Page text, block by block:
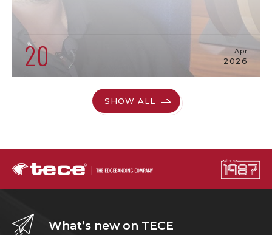
20 Apr
2026
SHOW ALL
What’s new on TECE